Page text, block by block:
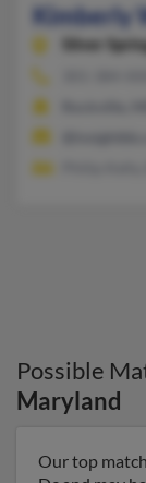
Kimberly
Silver
Possible
Maryland
Our top